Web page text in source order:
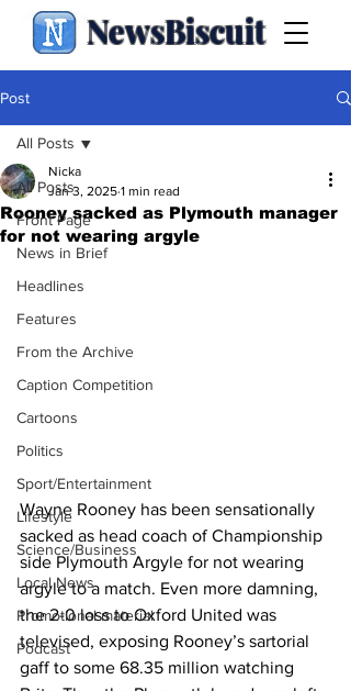
NewsBiscuit
Post
All Posts
Front Page
News in Brief
Headlines
Features
From the Archive
Caption Competition
Cartoons
Politics
Sport/Entertainment
Lifestyle
Science/Business
Local News
Promotional material
Podcast
All Posts
Rooney sacked as Plymouth manager
for not wearing argyle
Nicka
Jan 3, 2025 1 min read
Wayne Rooney has been sensationally
sacked as head coach of Championship
side Plymouth Argyle for not wearing
argyle to a match. Even more damning,
the 2-0 loss to Oxford United was
televised, exposing Rooney’s sartorial
gaff to some 68.35 million watching